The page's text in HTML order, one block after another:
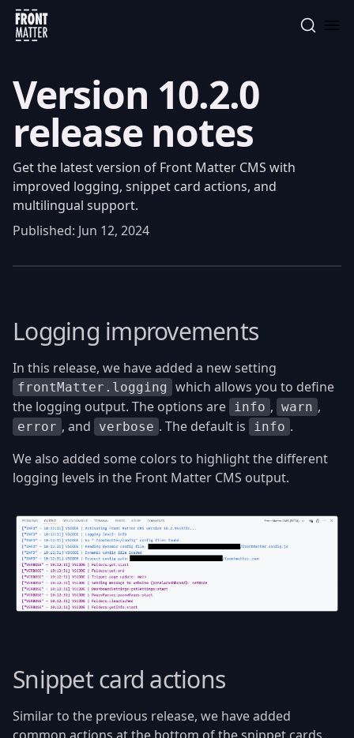
Front Matter
Version 10.2.0
release notes
Get the latest version of Front Matter CMS with
improved logging, snippet card actions, and
multilingual support.
Published: Jun 12, 2024
Logging improvements
In this release, we have added a new setting
frontMatter.logging which allows you to define
the logging output. The options are info , warn ,
error , and verbose . The default is info .
We also added some colors to highlight the different
logging levels in the Front Matter CMS output.
Snippet card actions
Similar to the previous release, we have added